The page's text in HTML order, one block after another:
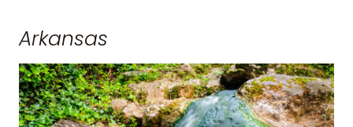
Arkansas